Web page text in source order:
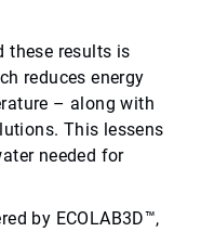
these results is
reduces energy
– along with
This lessens
needed for
by ECOLAB3D™,